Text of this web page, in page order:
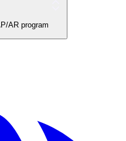
AR program